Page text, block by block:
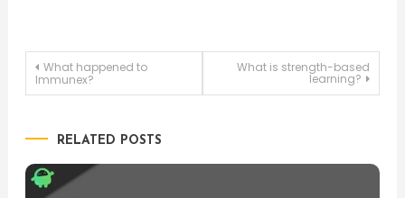
Post
What happened to
Immunex?
What is strength-based
learning?
RELATED POSTS